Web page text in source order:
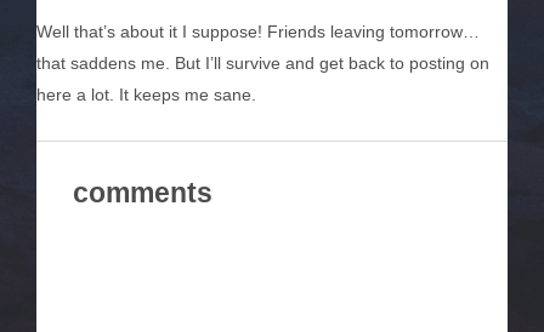
Well that’s about it I suppose! Friends leaving tomorrow…
that saddens me. But I’ll survive and get back to posting on
here a lot. It keeps me sane.
comments